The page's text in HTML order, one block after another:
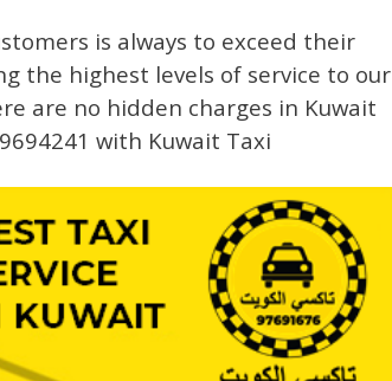
is always to exceed their
the highest levels of service to our
are no hidden charges in Kuwait
with Kuwait Taxi